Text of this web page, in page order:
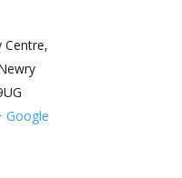
Centre,
Google